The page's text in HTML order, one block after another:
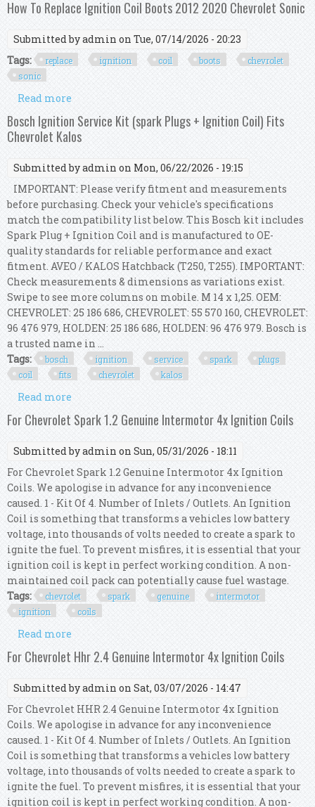
How To Replace Ignition Coil Boots 2012 2020 Chevrolet Sonic
Submitted byadmin on Tue, 07/14/2026 - 20:23
Tags:
replace ignition coil boots
chevrolet
sonic
Read more
2020 Chevrolet Sonic
Bosch Ignition Service Kit (spark Plugs + Ignition Coil) Fits
Chevrolet Kalos
Submitted byadmin on Mon, 06/22/2026 - 19:15
IMPORTANT: Please verify fitment and measurements
before purchasing. Check your vehicle's specifications
match the compatibility list below. This Bosch kit includes
Spark Plug + Ignition Coil and is manufactured to OE-
quality standards for reliable performance and exact
fitment. AVEO / KALOS Hatchback (T250, T255). IMPORTANT:
Check measurements & dimensions as variations exist.
Swipe to see more columns on mobile. M 14 x 1,25. OEM:
CHEVROLET: 25 186 686, CHEVROLET: 55 570 160, CHEVROLET:
96 476 979, HOLDEN: 25 186 686, HOLDEN: 96 476 979. Bosch is
a trusted name in ...
Tags:
bosch ignition service spark
plugs
coil
fits chevrolet kalos
Read more
Ignition Coil) Fits Chevrolet Kalos
For Chevrolet Spark 1.2 Genuine Intermotor 4x Ignition Coils
Submitted byadmin on Sun, 05/31/2026 - 18:11
For Chevrolet Spark 1.2 Genuine Intermotor 4x Ignition
Coils. We apologise in advance for any inconvenience
caused. 1 - Kit Of 4. Number of Inlets / Outlets. An Ignition
Coil is something that transforms a vehicles low battery
voltage, into thousands of volts needed to create a spark to
ignite the fuel. To prevent misfires, it is essential that your
ignition coil is kept in perfect working condition. A non-
maintained coil pack can potentially cause fuel wastage.
Tags:
chevrolet spark genuine
intermotor
ignition
coils
Read more
Intermotor 4x Ignition Coils
For Chevrolet Hhr 2.4 Genuine Intermotor 4x Ignition Coils
Submitted byadmin on Sat, 03/07/2026 - 14:47
For Chevrolet HHR 2.4 Genuine Intermotor 4x Ignition
Coils. We apologise in advance for any inconvenience
caused. 1 - Kit Of 4. Number of Inlets / Outlets. An Ignition
Coil is something that transforms a vehicles low battery
voltage, into thousands of volts needed to create a spark to
ignite the fuel. To prevent misfires, it is essential that your
ignition coil is kept in perfect working condition. A non-